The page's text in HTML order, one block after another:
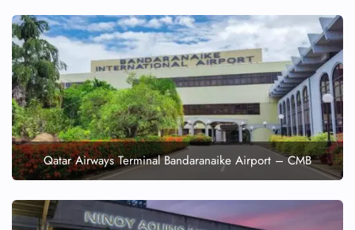
Qatar Airways Terminal Bandaranaike Airport – CMB